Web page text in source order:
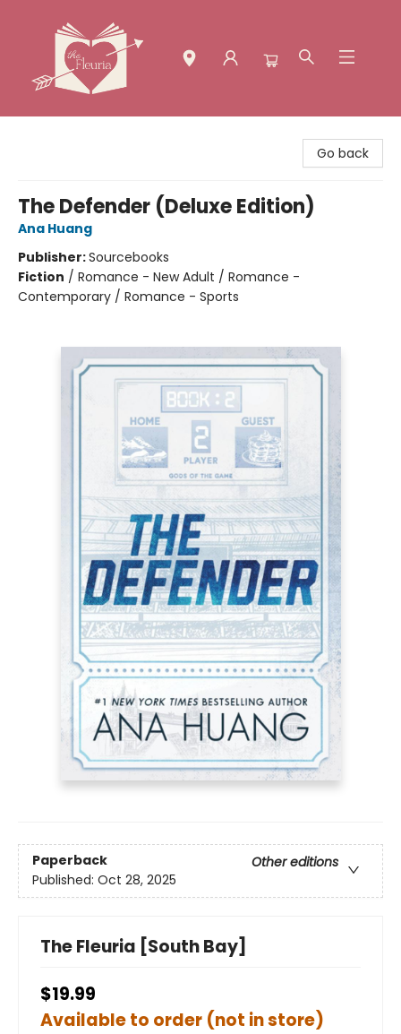
Go back
The Defender (Deluxe Edition)
Ana Huang
Publisher:Sourcebooks
Fiction / Romance - New Adult / Romance -
Contemporary / Romance - Sports
Paperback
Other editions
Published: Oct 28, 2025
The Fleuria [South Bay]
$19.99
Available to order (not in store)